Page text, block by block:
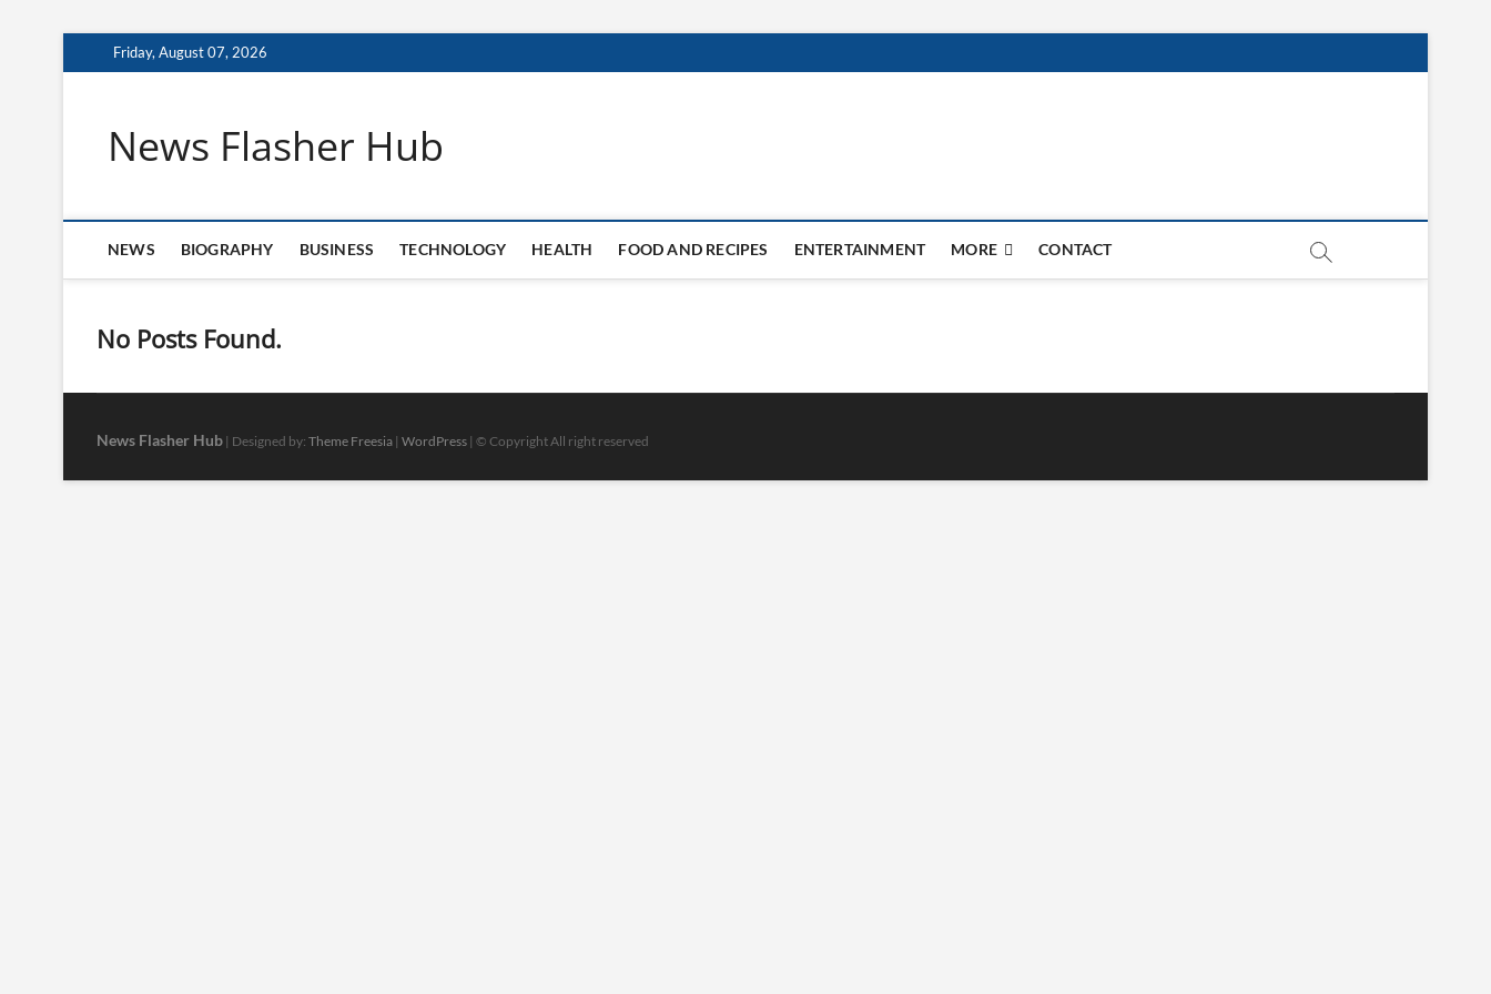
to
Friday, August 07, 2026
News Flasher Hub
NEWS BIOGRAPHY BUSINESS TECHNOLOGY HEALTH FOOD AND RECIPES ENTERTAINMENT MORE CONTACT
No Posts Found.
News Flasher Hub | Designed by: Theme Freesia | WordPress | © Copyright All right reserved